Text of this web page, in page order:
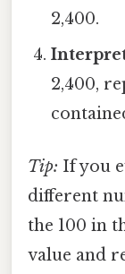
2,400.
2,400,
Tip: If you
different
the 100 in
value and